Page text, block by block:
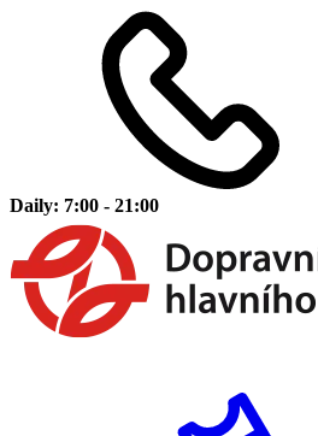
Daily: 7:00 - 21:00